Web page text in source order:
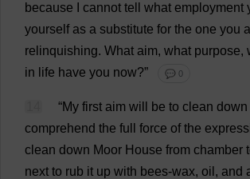
because
cannot tell what employment
yourself as a substitute for the one you
relinquishing. What aim, what purpose,
in life have you now?” 💬 0
“My first aim will be to clean down
comprehend the full force of the
clean down Moor House from chamber
next to rub it up with bees-wax, oil , and